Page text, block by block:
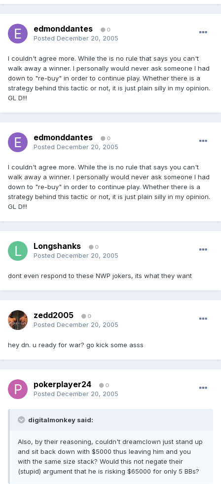
edmonddantes 0
Posted December 20, 2005
I couldn't agree more. While the is no rule that says you can't
walk away a winner. I personally would never ask someone I had
down to "re-buy" in order to continue play. Whether there is a
strategy behind this tactic or not, it is just plain silly in my opinion.
GL D!!!
edmonddantes 0
Posted December 20, 2005
I couldn't agree more. While the is no rule that says you can't
walk away a winner. I personally would never ask someone I had
down to "re-buy" in order to continue play. Whether there is a
strategy behind this tactic or not, it is just plain silly in my opinion.
GL D!!!
Longshanks 0
Posted December 20, 2005
dont even respond to these NWP jokers, its what they want
zedd2005 0
Posted December 20, 2005
hey dn. u ready for war? go kick some asss
pokerplayer24 0
Posted December 20, 2005
digitalmonkey said:
Also, by their reasoning, couldn't dreamclown just stand up
and sit back down with $5000 thus leaving him and you
with the same size stack? Would this not negate their
(stupid) argument that he is risking $65000 for only 5 BBs?